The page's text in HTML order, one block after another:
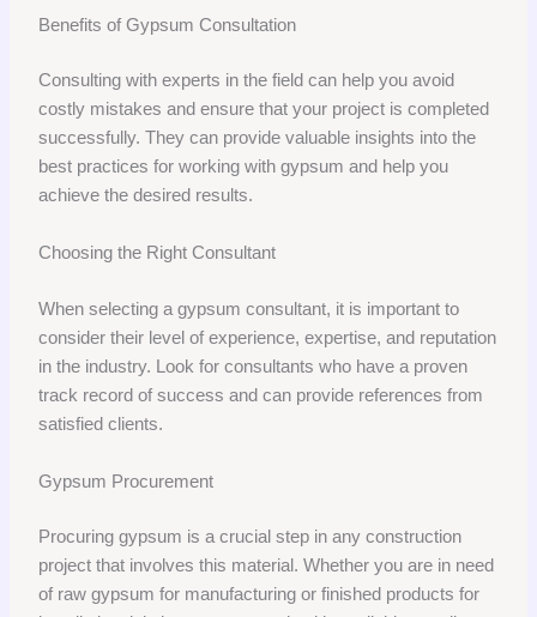
Benefits of Gypsum Consultation
Consulting with experts in the field can help you avoid
costly mistakes and ensure that your project is completed
successfully. They can provide valuable insights into the
best practices for working with gypsum and help you
achieve the desired results.
Choosing the Right Consultant
When selecting a gypsum consultant, it is important to
consider their level of experience, expertise, and reputation
in the industry. Look for consultants who have a proven
track record of success and can provide references from
satisfied clients.
Gypsum Procurement
Procuring gypsum is a crucial step in any construction
project that involves this material. Whether you are in need
of raw gypsum for manufacturing or finished products for